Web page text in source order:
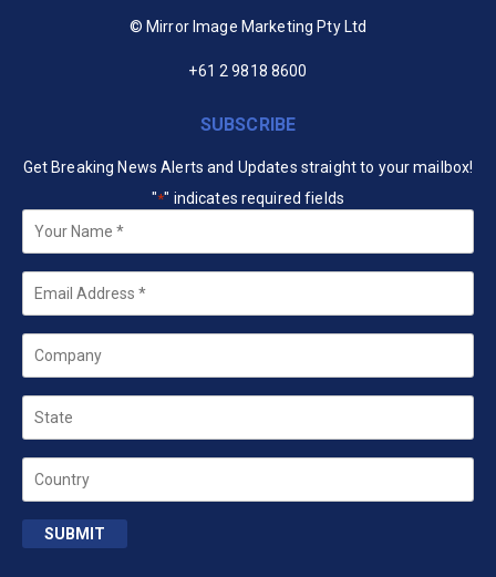
© Mirror Image Marketing Pty Ltd
+61 2 9818 8600
SUBSCRIBE
Get Breaking News Alerts and Updates straight to your mailbox!
"*" indicates required fields
Your
Name *
Email
Company
State
Country
SUBMIT